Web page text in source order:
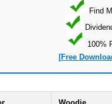
Find
100%
[Free